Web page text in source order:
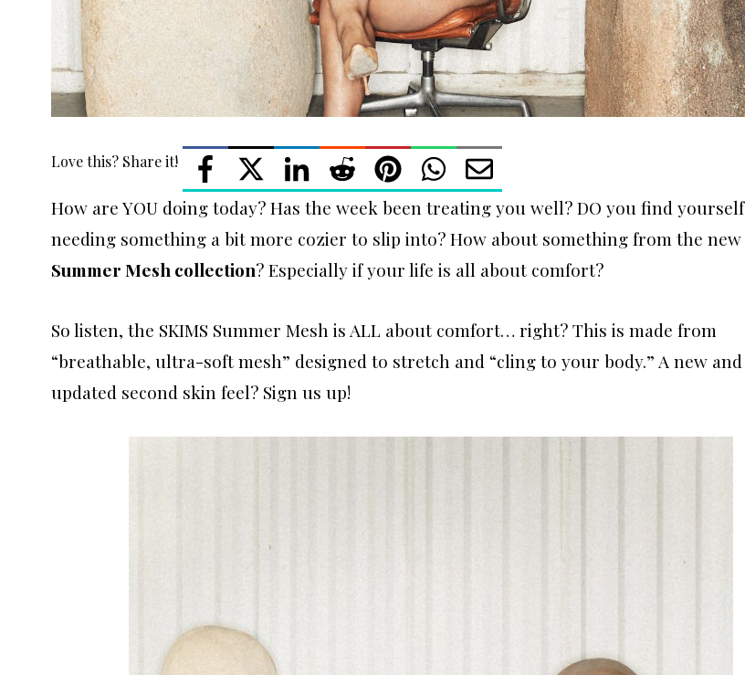
Love this? Share it!
How are YOU doing today? Has the week been treating you well? DO you find yourself
needing something a bit more cozier to slip into? How about something from the new
Summer Mesh collection? Especially if your life is all about comfort?
So listen, the SKIMS Summer Mesh is ALL about comfort… right? This is made from
“breathable, ultra-soft mesh” designed to stretch and “cling to your body.” A new and
updated second skin feel? Sign us up!